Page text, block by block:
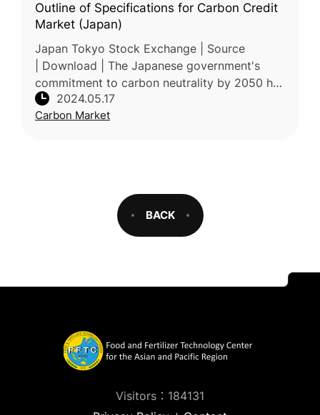
Outline of Specifications for Carbon Credit
Market (Japan)
Japan Tokyo Stock Exchange | Source
| Download | The Japanese government's
commitment to carbon neutrality by 2050 has
prompted the introduction of an emissions
trading system, marking a significa
2024.05.17
Carbon Market
BACK
Visitors：184131